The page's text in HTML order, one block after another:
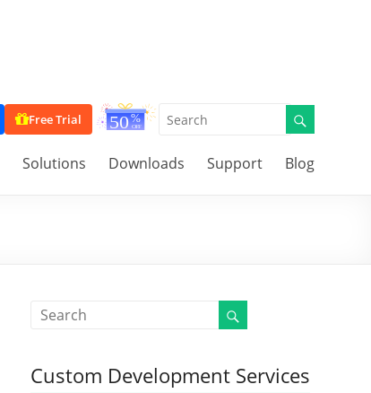
Free Trial
Solutions Downloads Support Blog
Custom Development Services